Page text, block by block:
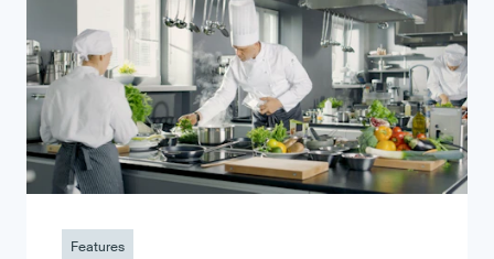
Features